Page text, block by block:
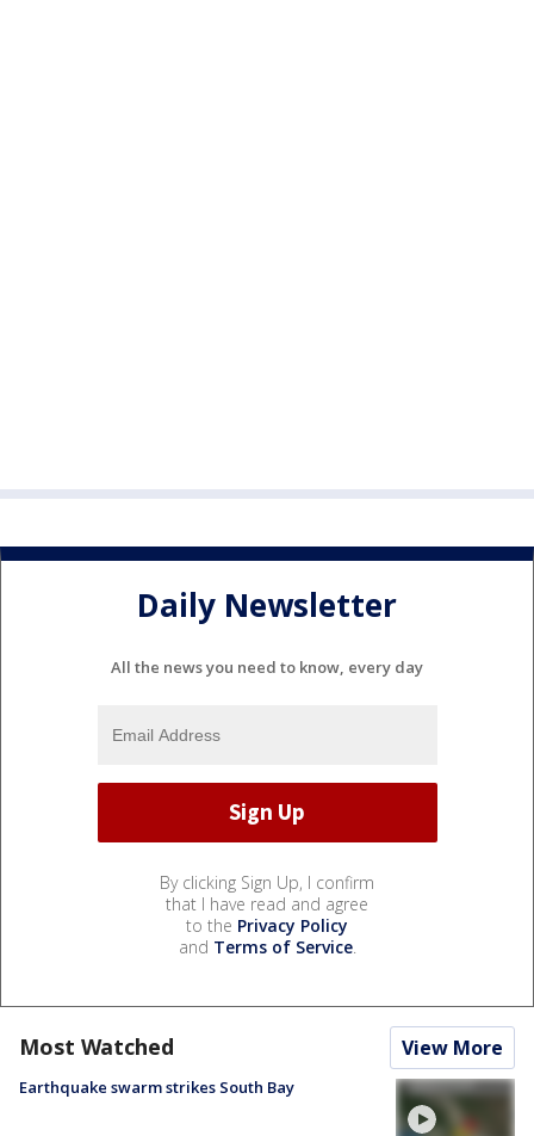
Daily Newsletter
All the news you need to know, every day
By clicking Sign Up, I confirm
that I have read and agree
to the Privacy Policy
and Terms of Service.
Most Watched View More
Earthquake swarm strikes South Bay